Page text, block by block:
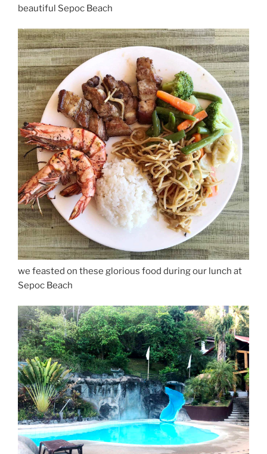
beautiful Sepoc Beach
we feasted on these glorious food during our lunch at
Sepoc Beach